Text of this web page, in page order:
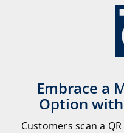
Embrace a
Option with
Customers scan a